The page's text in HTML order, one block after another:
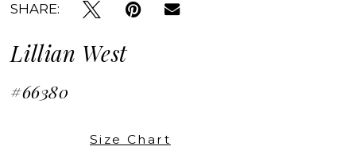
SHARE:
Lillian West
#66380
Size Chart